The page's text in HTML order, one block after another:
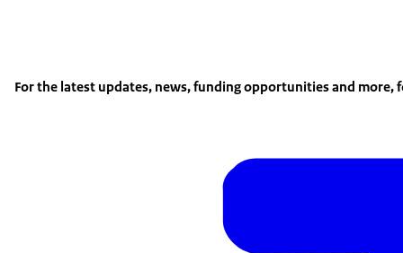
For the latest updates, news, funding opportunities and more,